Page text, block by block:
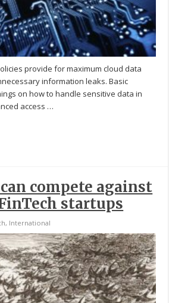
provide for maximum cloud data
information leaks. Basic
on how to handle sensitive data in
access …
compete against
startups
, International